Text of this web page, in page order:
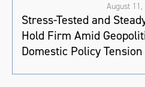
August 11,
Stress-Tested and
Hold Firm Amid
Domestic Policy Tension